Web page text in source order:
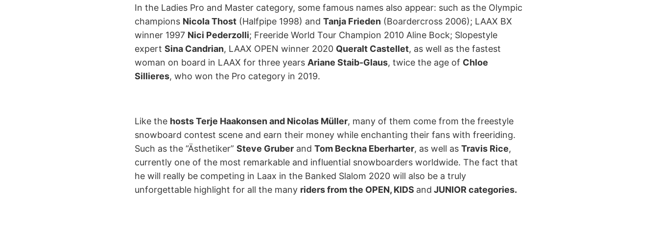
In the Ladies Pro and Master category, some famous names also appear: such as the Olympic
champions Nicola Thost (Halfpipe 1998) and Tanja Frieden (Boardercross 2006); LAAX BX
winner 1997 Nici Pederzolli; Freeride World Tour Champion 2010 Aline Bock; Slopestyle
expert Sina Candrian, LAAX OPEN winner 2020 Queralt Castellet, as well as the fastest
woman on board in LAAX for three years Ariane Staib-Glaus, twice the age of Chloe
Sillieres, who won the Pro category in 2019.
Like the hosts Terje Haakonsen and Nicolas Müller, many of them come from the freestyle
snowboard contest scene and earn their money while enchanting their fans with freeriding.
Such as the “Ästhetiker” Steve Gruber and Tom Beckna Eberharter, as well as Travis Rice,
currently one of the most remarkable and influential snowboarders worldwide. The fact that
he will really be competing in Laax in the Banked Slalom 2020 will also be a truly
unforgettable highlight for all the many riders from the OPEN, KIDS and JUNIOR categories.